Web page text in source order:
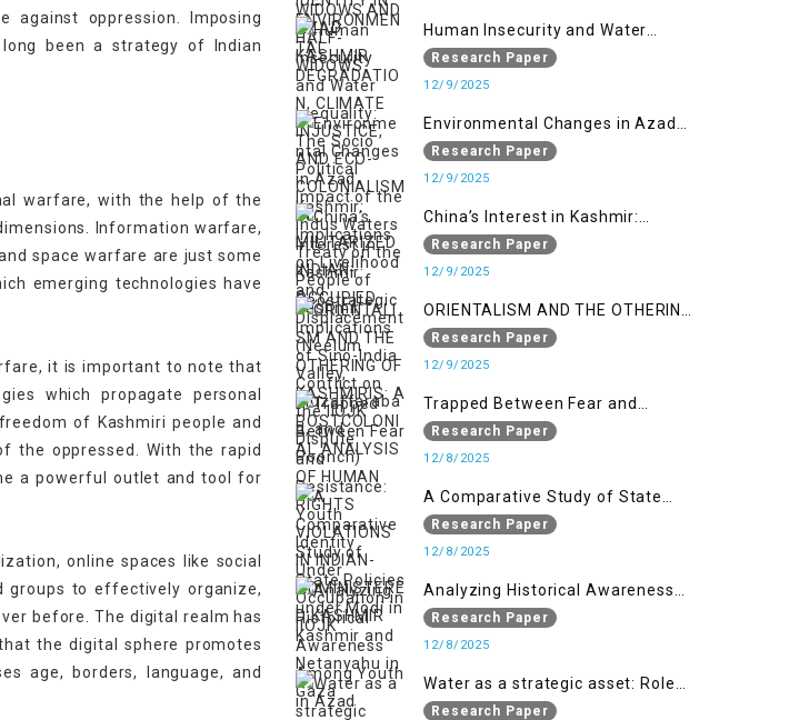
oppression. Imposing
been a strategy of Indian
warfare, with the help of the
Information warfare,
space warfare are just some
emerging technologies have
it is important to note that
which propagate personal
of Kashmiri people and
the oppressed. With the rapid
a powerful outlet and tool for
online spaces like social
groups to effectively organize,
before. The digital realm has
the digital sphere promotes
age, borders, language, and
COLONIALISM IN MILITARIZED
INDIAN-OCCUPIED
Human Insecurity and Water
Inequality: The Socio Political
Impact of the Indus Waters Treaty
Research Paper
12/9/2025
Environmental Changes in Azad
Kashmir: Implications on
Livelihood and Displacement
Research Paper
12/9/2025
China’s Interest in Kashmir:
Geostrategic Implications of Sino-
India Conflict on the IIOJK Dispute
Research Paper
12/9/2025
ORIENTALISM AND THE OTHERING
OF KASHMIRIS: A POSTCOLONIAL
ANALYSIS OF HUMAN RIGHTS
ADMINISTERED KASHMIR
Research Paper
12/9/2025
Trapped Between Fear and
Resistance: Youth Identity Under
Occupation in IIOJK
Research Paper
12/8/2025
A Comparative Study of State
Policies under Modi in Kashmir
and Netanyahu in Gaza
Research Paper
12/8/2025
Analyzing Historical Awareness
Among Youth in Azad Jammu
and Kashmir
Research Paper
12/8/2025
Water as a strategic asset: Role
of Kashmir’s River in Indo-Pak
Research Paper